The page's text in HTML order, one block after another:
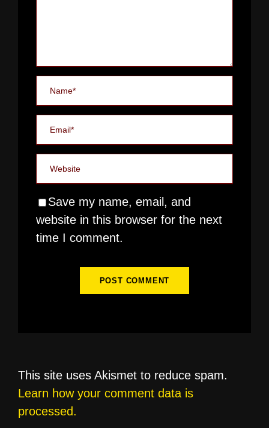
Save my name, email, and
website in this browser for the next
time I comment.
This site uses Akismet to reduce spam.
Learn how your comment data is
processed.